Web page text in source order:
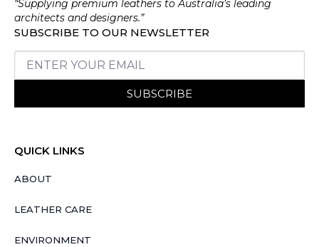
“Supplying premium leathers to Australia’s leading
architects and designers.”
SUBSCRIBE TO OUR NEWSLETTER
SUBSCRIBE
QUICK LINKS
ABOUT
LEATHER CARE
ENVIRONMENT